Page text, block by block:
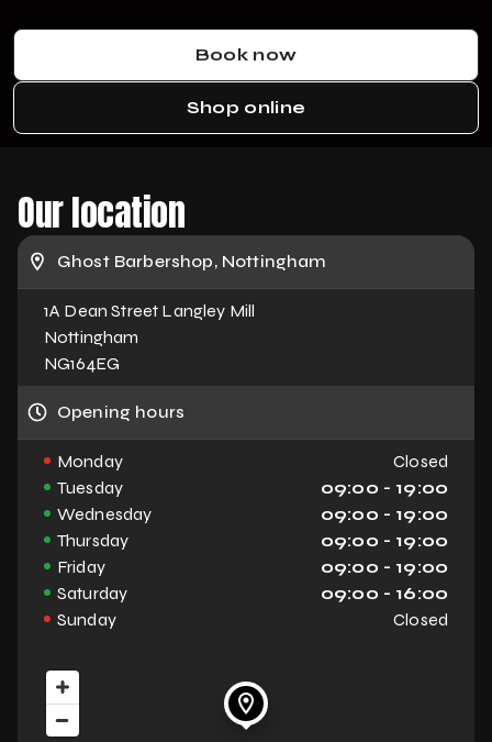
Shop online
Book now
Our location
Ghost Barbershop, Nottingham
1A Dean Street Langley Mill
Nottingham
NG164EG
Opening hours
Monday
Closed
Tuesday
09:00 - 19:00
Wednesday
09:00 - 19:00
Thursday
09:00 - 19:00
Friday
09:00 - 19:00
Saturday
09:00 - 16:00
Sunday
Closed